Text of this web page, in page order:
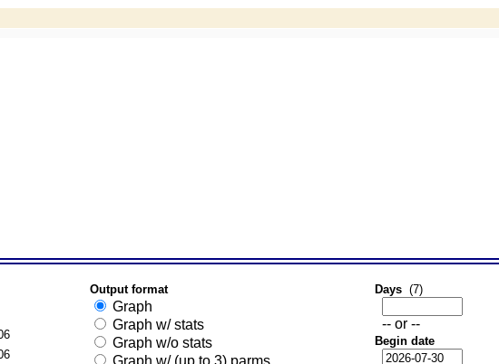
Output format
Graph
Graph w/ stats
Graph w/o stats
Graph w/ (up to 3) parms
Days (7)
-- or --
Begin date